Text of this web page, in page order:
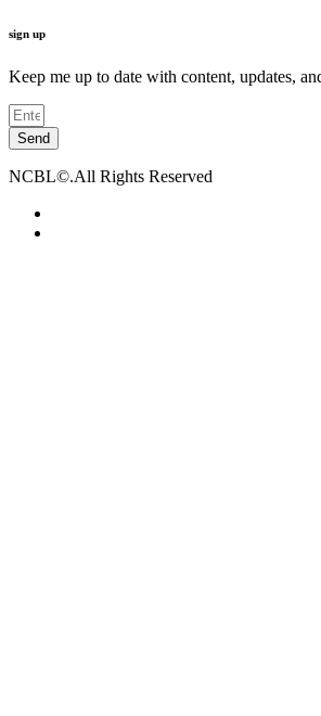
sign up
Keep me up to date with content, updates,
Send
NCBL©.All Rights Reserved